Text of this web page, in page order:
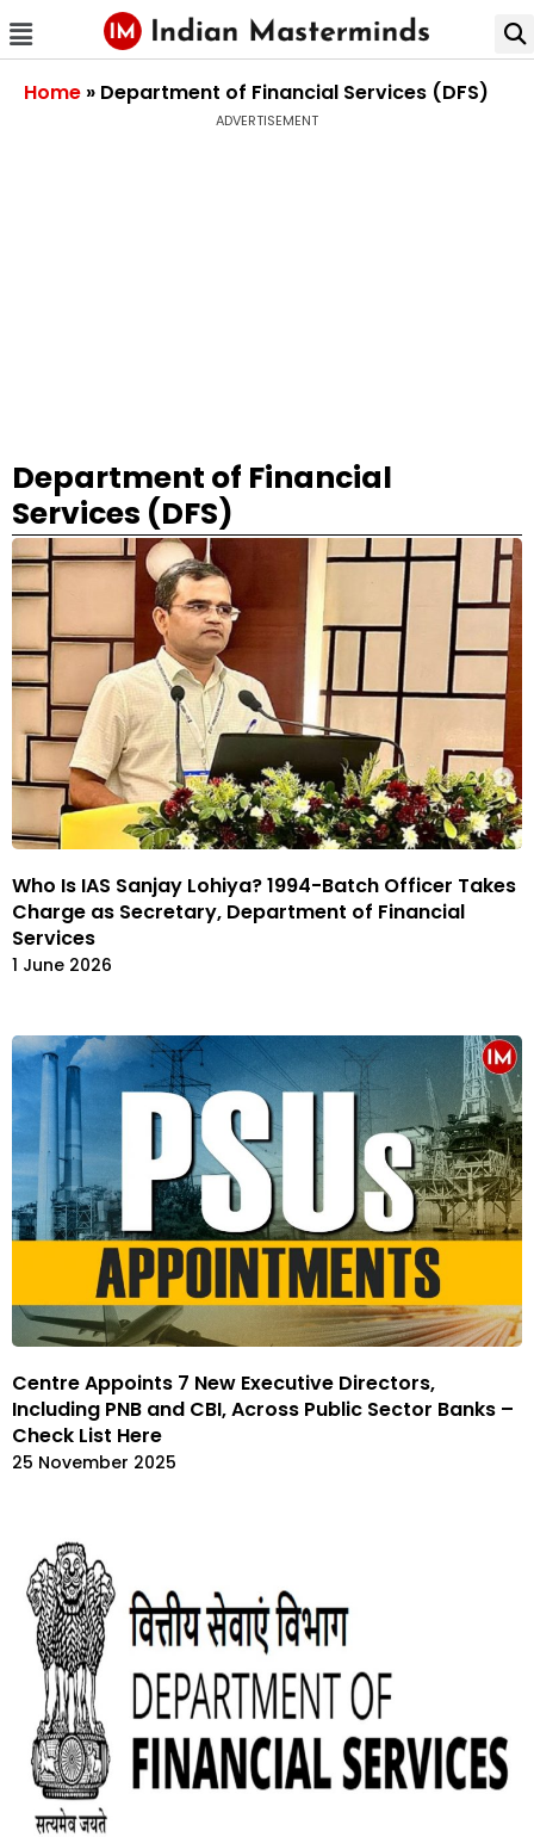
Home » Department of Financial Services (DFS)
ADVERTISEMENT
Department of Financial
Services (DFS)
Who Is IAS Sanjay Lohiya? 1994-Batch Officer Takes
Charge as Secretary, Department of Financial
Services
1 June 2026
Centre Appoints 7 New Executive Directors,
Including PNB and CBI, Across Public Sector Banks –
Check List Here
25 November 2025